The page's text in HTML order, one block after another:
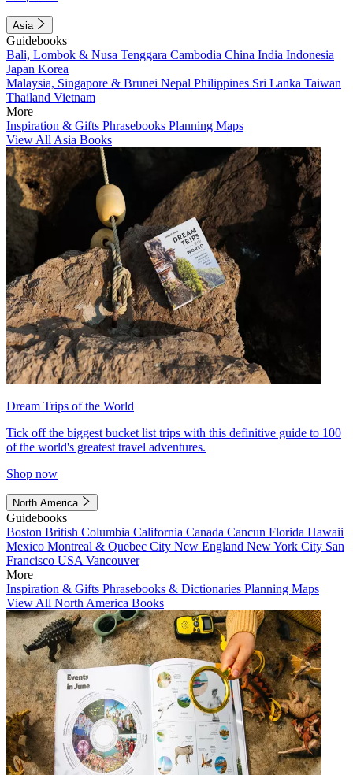
Asia
Guidebooks
Bali, Lombok & Nusa Tenggara Cambodia China India Indonesia
Japan Korea
Malaysia, Singapore & Brunei Nepal Philippines Sri Lanka Taiwan
Thailand Vietnam
More
Inspiration & Gifts Phrasebooks Planning Maps
View All Asia Books
Dream Trips of the World
Tick off the biggest bucket list trips with this definitive guide to 100
of the world's greatest travel adventures.
Shop now
North America
Guidebooks
Boston British Columbia California Canada Cancun Florida Hawaii
Mexico Montreal & Quebec City New England New York City San
Francisco USA Vancouver
More
Inspiration & Gifts Phrasebooks & Dictionaries Planning Maps
View All North America Books